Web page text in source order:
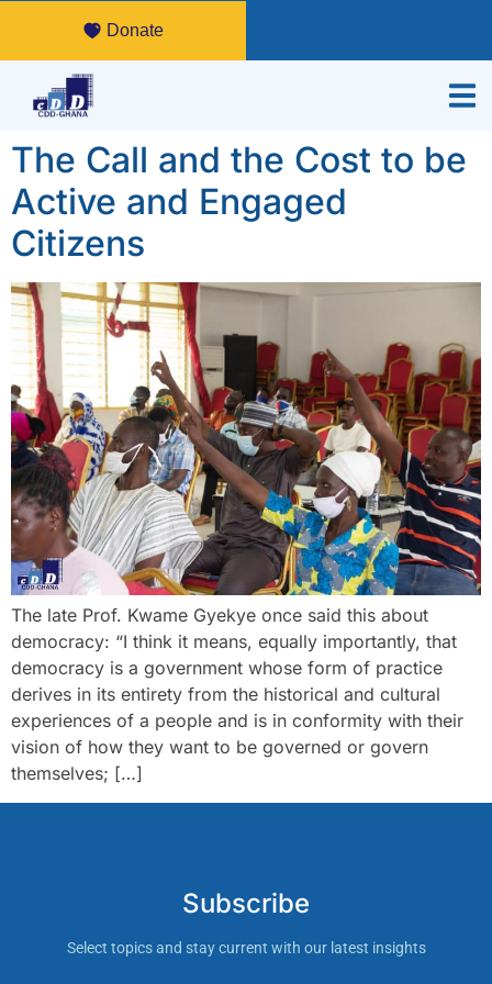
Donate
The Call and the Cost to be
Active and Engaged
Citizens
The late Prof. Kwame Gyekye once said this about
democracy: “I think it means, equally importantly, that
democracy is a government whose form of practice
derives in its entirety from the historical and cultural
experiences of a people and is in conformity with their
vision of how they want to be governed or govern
themselves; […]
Subscribe
Select topics and stay current with our latest insights